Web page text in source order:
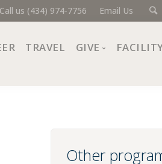
Call us (434) 974-7756 Email Us
TRAVEL GIVE
Other